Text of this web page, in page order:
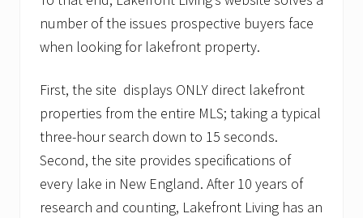
number of the issues prospective buyers face
when looking for lakefront property.
First, the site displays ONLY direct lakefront
properties from the entire MLS; taking a typical
three-hour search down to 15 seconds.
Second, the site provides specifications of
every lake in New England. After 10 years of
research and counting, Lakefront Living has an